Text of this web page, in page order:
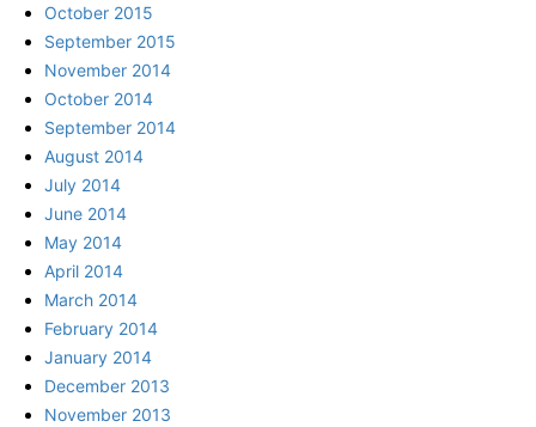
October 2015
September 2015
November 2014
October 2014
September 2014
August 2014
July 2014
June 2014
May 2014
April 2014
March 2014
February 2014
January 2014
December 2013
November 2013